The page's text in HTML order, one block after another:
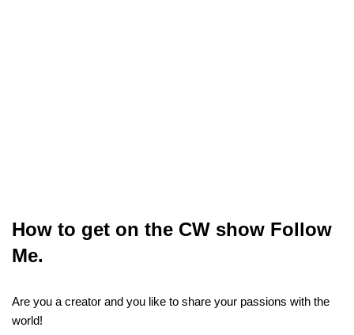
How to get on the CW show Follow
Me.
Are you a creator and you like to share your passions with the
world!